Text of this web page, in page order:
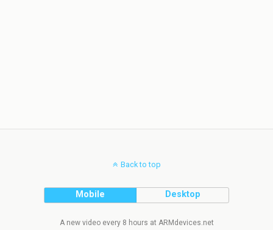
Back to top
Mobile Desktop
A new video every 8 hours at ARMdevices.net